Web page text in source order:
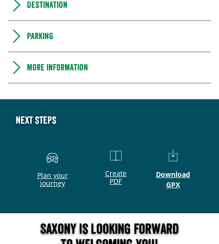
Destination
Parking
More information
Next steps
Plan your
journey
Create
PDF
Download
GPX
Saxony is looking forward